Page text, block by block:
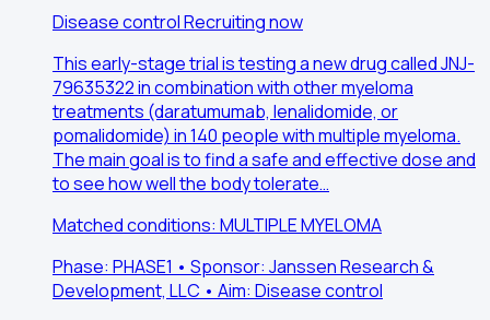
Disease controlRecruiting now
This early-stage trial is testing a new drug called JNJ-
79635322 in combination with other myeloma
treatments (daratumumab, lenalidomide, or
pomalidomide) in 140 people with multiple myeloma.
The main goal is to find a safe and effective dose and
to see how well the body tolerate…
Matched conditions: MULTIPLE MYELOMA
Phase: PHASE1 • Sponsor: Janssen Research &
Development, LLC • Aim: Disease control